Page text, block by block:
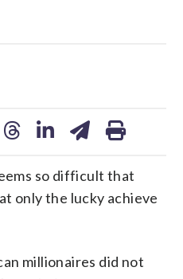
so difficult that
only the lucky achieve
millionaires did not